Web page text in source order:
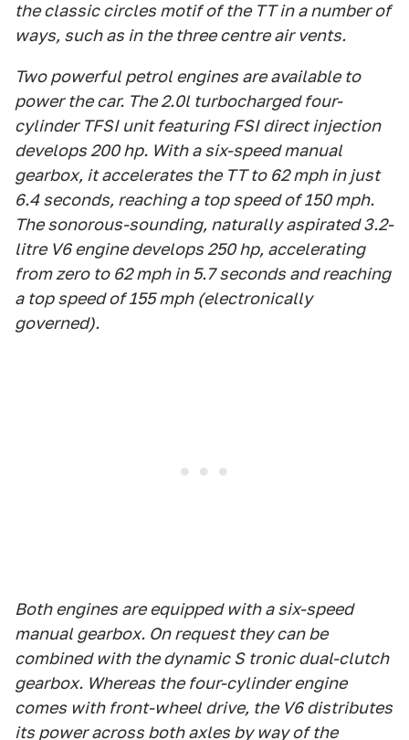
the classic circles motif of the TT in a number of
ways, such as in the three centre air vents.
Two powerful petrol engines are available to
power the car. The 2.0l turbocharged four-
cylinder TFSI unit featuring FSI direct injection
develops 200 hp. With a six-speed manual
gearbox, it accelerates the TT to 62 mph in just
6.4 seconds, reaching a top speed of 150 mph.
The sonorous-sounding, naturally aspirated 3.2-
litre V6 engine develops 250 hp, accelerating
from zero to 62 mph in 5.7 seconds and reaching
a top speed of 155 mph (electronically
governed).
Both engines are equipped with a six-speed
manual gearbox. On request they can be
combined with the dynamic S tronic dual-clutch
gearbox. Whereas the four-cylinder engine
comes with front-wheel drive, the V6 distributes
its power across both axles by way of the